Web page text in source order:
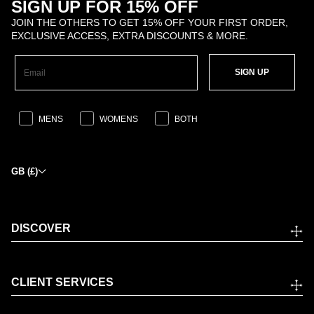
SIGN UP FOR 15% OFF
JOIN THE OTHERS TO GET 15% OFF YOUR FIRST ORDER,
EXCLUSIVE ACCESS, EXTRA DISCOUNTS & MORE.
SIGN UP
MENS WOMENS BOTH
GB (£)
DISCOVER
CLIENT SERVICES